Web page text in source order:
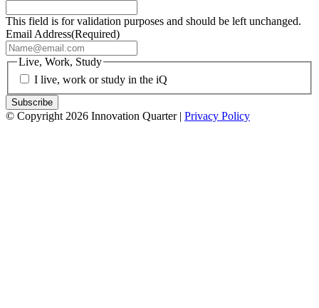
This field is for validation purposes and should be left unchanged.
Email Address(Required)
Live, Work, Study
I live, work or study in the iQ
© Copyright 2026 Innovation Quarter | Privacy Policy